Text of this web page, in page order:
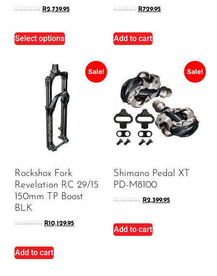
R3,219.95 R2,739.95
Select options
R809.95 R729.95
Add to cart
Sale!
Rockshox Fork
Revelation RC 29/15
150mm TP Boost
BLK
R11,699.95 R10,129.95
Add to cart
Sale!
Shimano Pedal XT
PD-M8100
R2,849.95 R2,399.95
Add to cart